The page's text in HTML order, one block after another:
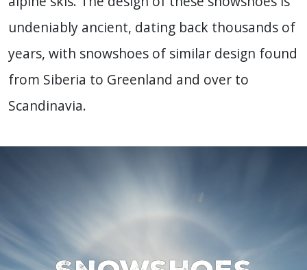
undeniably ancient, dating back thousands of
years, with snowshoes of similar design found
from Siberia to Greenland and over to
Scandinavia.